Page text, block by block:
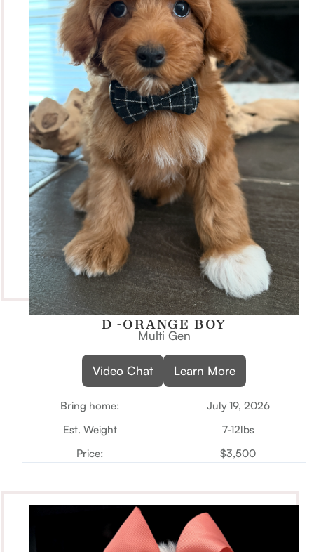
D -ORANGE BOY
Multi Gen
Video Chat Learn More
Bring home:
July 19, 2026
Est. Weight
7-12lbs
Price:
$3,500